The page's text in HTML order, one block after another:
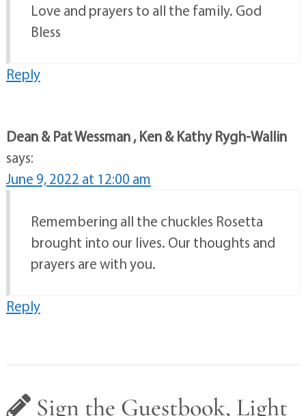
Love and prayers to all the family. God
Bless
Reply
Dean & Pat Wessman , Ken & Kathy Rygh-Wallin
says:
June 9, 2022 at 12:00 am
Remembering all the chuckles Rosetta
brought into our lives. Our thoughts and
prayers are with you.
Reply
Sign the Guestbook, Light